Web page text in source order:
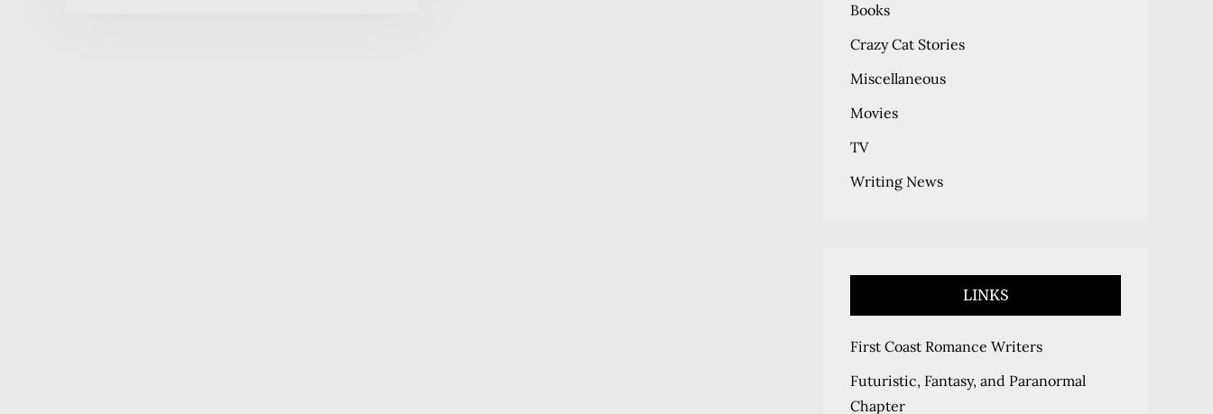
Books
Crazy Cat Stories
Miscellaneous
Movies
TV
Writing News
LINKS
First Coast Romance Writers
Futuristic, Fantasy, and Paranormal
Chapter